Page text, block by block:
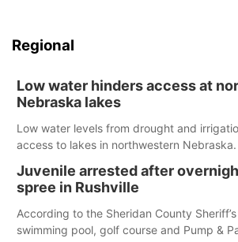
Regional
Low water hinders access at
Nebraska lakes
Low water levels from drought and
access to lakes in northwestern Nebraska.
Juvenile arrested after
spree in Rushville
According to the Sheridan County
swimming pool, golf course and Pump &